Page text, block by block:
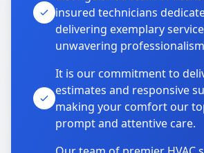
insured technicians
delivering exemplary
unwavering
It is our commitment to
estimates and responsive
making your comfort our
prompt and attentive care.